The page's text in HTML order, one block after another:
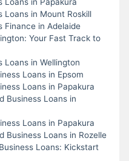
Loans in Mount Roskill
Finance in Adelaide
Your Fast Track to
Loans in Wellington
Loans in Epsom
Loans in Papakura
Business Loans in
Loans in Papakura
Business Loans in Rozelle
Loans: Kickstart